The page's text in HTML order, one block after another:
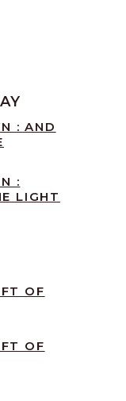
: AND
:
LIGHT
OF
OF